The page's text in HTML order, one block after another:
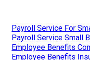
Payroll Service For
Payroll Service Small
Employee Benefits
Employee Benefits